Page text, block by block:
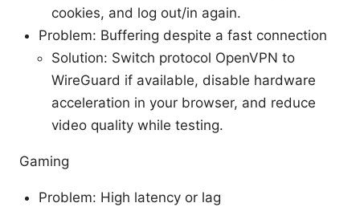
cookies, and log out/in again.
Problem: Buffering despite a fast connection
Solution: Switch protocol OpenVPN to
WireGuard if available, disable hardware
acceleration in your browser, and reduce
video quality while testing.
Gaming
Problem: High latency or lag